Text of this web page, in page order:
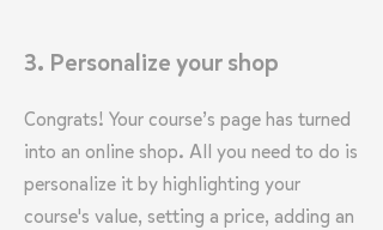
3. Personalize your shop
Congrats! Your course’s page has turned
into an online shop. All you need to do is
personalize it by highlighting your
course's value, setting a price, adding an